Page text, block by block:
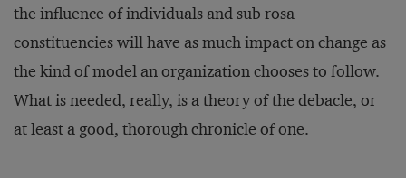
the influence of individuals and sub rosa
constituencies will have as much impact on change as
the kind of model an organization chooses to follow.
What is needed, really, is a theory of the debacle, or
at least a good, thorough chronicle of one.